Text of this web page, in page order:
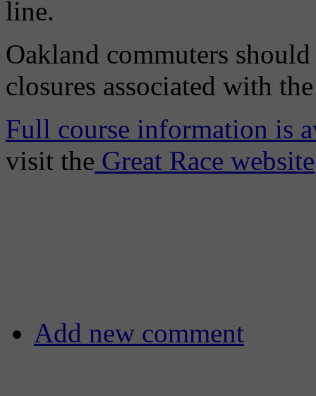
line.
Oakland commuters
closures associated with
Full course information is
visit the Great Race website
Add new comment